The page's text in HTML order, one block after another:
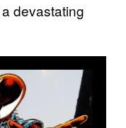
devastating